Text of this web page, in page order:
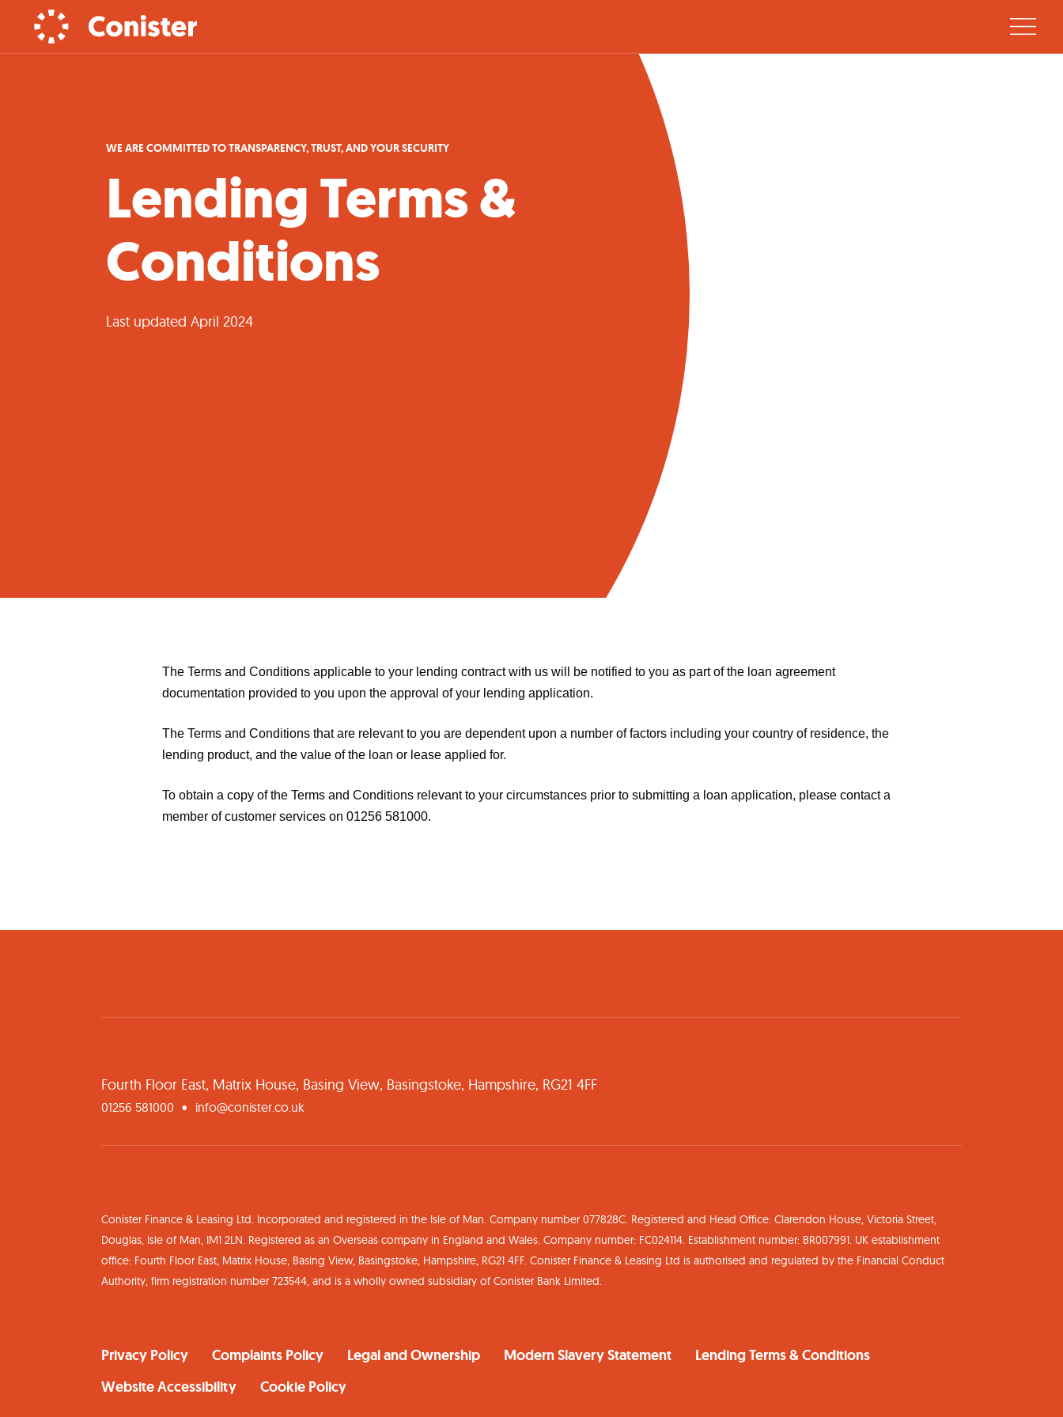
WE ARE COMMITTED TO TRANSPARENCY, TRUST, AND YOUR SECURITY
Lending Terms &
Conditions
Last updated April 2024
The Terms and Conditions applicable to your lending contract with us will be notified to you as part of the loan agreement
documentation provided to you upon the approval of your lending application.
The Terms and Conditions that are relevant to you are dependent upon a number of factors including your country of residence, the
lending product, and the value of the loan or lease applied for.
To obtain a copy of the Terms and Conditions relevant to your circumstances prior to submitting a loan application, please contact a
member of customer services on 01256 581000.
Fourth Floor East, Matrix House, Basing View, Basingstoke, Hampshire, RG21 4FF
01256 581000 info@conister.co.uk
Conister Finance & Leasing Ltd. Incorporated and registered in the Isle of Man. Company number 077828C. Registered and Head Office: Clarendon House, Victoria Street,
Douglas, Isle of Man, IM1 2LN. Registered as an Overseas company in England and Wales. Company number: FC024114. Establishment number: BR007991. UK establishment
office: Fourth Floor East, Matrix House, Basing View, Basingstoke, Hampshire, RG21 4FF. Conister Finance & Leasing Ltd is authorised and regulated by the Financial Conduct
Authority, firm registration number 723544, and is a wholly owned subsidiary of Conister Bank Limited.
Privacy Policy Complaints Policy Legal and Ownership Modern Slavery Statement
Lending Terms & Conditions
Website Accessibility
Cookie Policy